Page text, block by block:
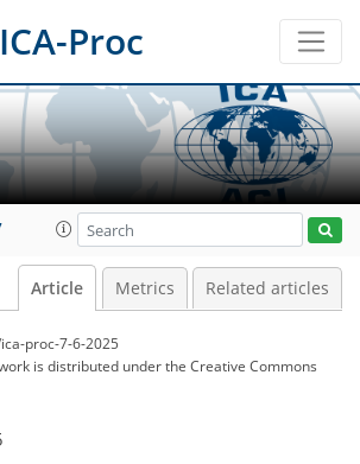
ICA-Proc
Article Metrics Related articles
proc-7-6-2025
is distributed underthe Creative Commons